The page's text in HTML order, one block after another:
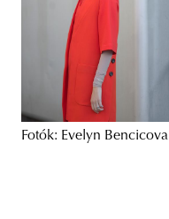
Fotók: Evelyn Bencicova